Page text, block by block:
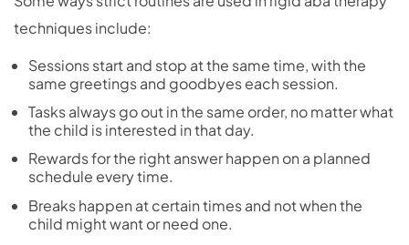
techniques include:
Sessions start and stop at the same time, with the
same greetings and goodbyes each session.
Tasks always go out in the same order, no matter what
the child is interested in that day.
Rewards for the right answer happen on a planned
schedule every time.
Breaks happen at certain times and not when the
child might want or need one.